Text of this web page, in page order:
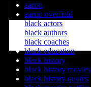
aaron
aaron overfield
black actors
black authors
black coaches
black education
black history
black history movies
black history quotes